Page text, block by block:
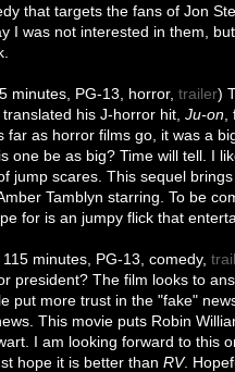
that targets the fans of Jon
I was not interested in them,
minutes, PG-13, horror, trailer)
his J-horror hit, Ju-on
far as horror films go, it was a
one be as big? Time will tell. I
jump scares. This sequel
Tamblyn starring. To be
for is an jumpy flick that
minutes, PG-13, comedy,
president? The film looks to
put more trust in the "fake"
This movie puts Robin
I am looking forward to this
hope it is better than RV.